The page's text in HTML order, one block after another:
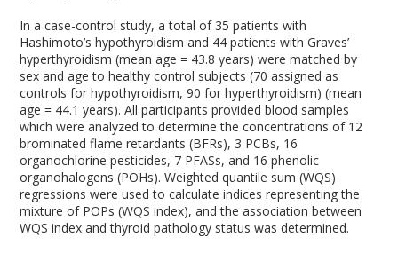
In a case-control study, a total of 35 patients with
Hashimoto’s hypothyroidism and 44 patients with Graves’
hyperthyroidism (mean age = 43.8 years) were matched by
sex and age to healthy control subjects (70 assigned as
controls for hypothyroidism, 90 for hyperthyroidism) (mean
age = 44.1 years). All participants provided blood samples
which were analyzed to determine the concentrations of 12
brominated flame retardants (BFRs), 3 PCBs, 16
organochlorine pesticides, 7 PFASs, and 16 phenolic
organohalogens (POHs). Weighted quantile sum (WQS)
regressions were used to calculate indices representing the
mixture of POPs (WQS index), and the association between
WQS index and thyroid pathology status was determined.